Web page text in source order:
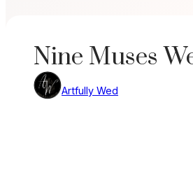
Nine Muses
Artfully Wed